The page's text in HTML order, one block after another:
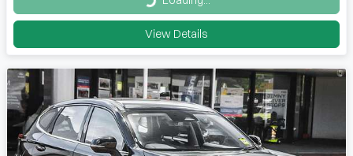
Loading...View Details